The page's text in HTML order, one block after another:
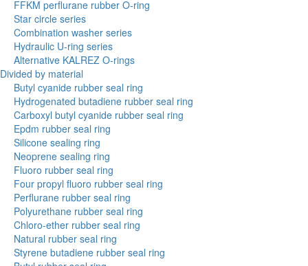
FFKM perflurane rubber O-ring
Star circle series
Combination washer series
Hydraulic U-ring series
Alternative KALREZ O-rings
Divided by material
Butyl cyanide rubber seal ring
Hydrogenated butadiene rubber seal ring
Carboxyl butyl cyanide rubber seal ring
Epdm rubber seal ring
Silicone sealing ring
Neoprene sealing ring
Fluoro rubber seal ring
Four propyl fluoro rubber seal ring
Perflurane rubber seal ring
Polyurethane rubber seal ring
Chloro-ether rubber seal ring
Natural rubber seal ring
Styrene butadiene rubber seal ring